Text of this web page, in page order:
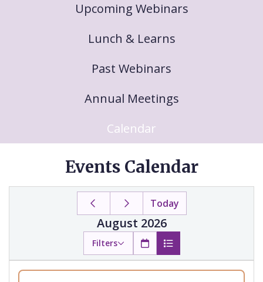
Upcoming Webinars
Lunch & Learns
Past Webinars
Annual Meetings
Calendar
Events Calendar
Today
August 2026
Filters